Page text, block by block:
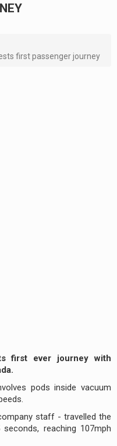
first passenger journey
first ever journey with
pods inside vacuum
staff - travelled the
reaching 107mph